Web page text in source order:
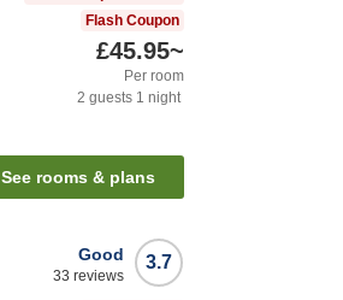
Flash Coupon
£45.95~
Per room
2 guests 1 night
See rooms & plans
3.7
Good
33 reviews